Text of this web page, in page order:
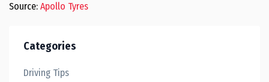
Source: Apollo Tyres
Categories
Driving Tips